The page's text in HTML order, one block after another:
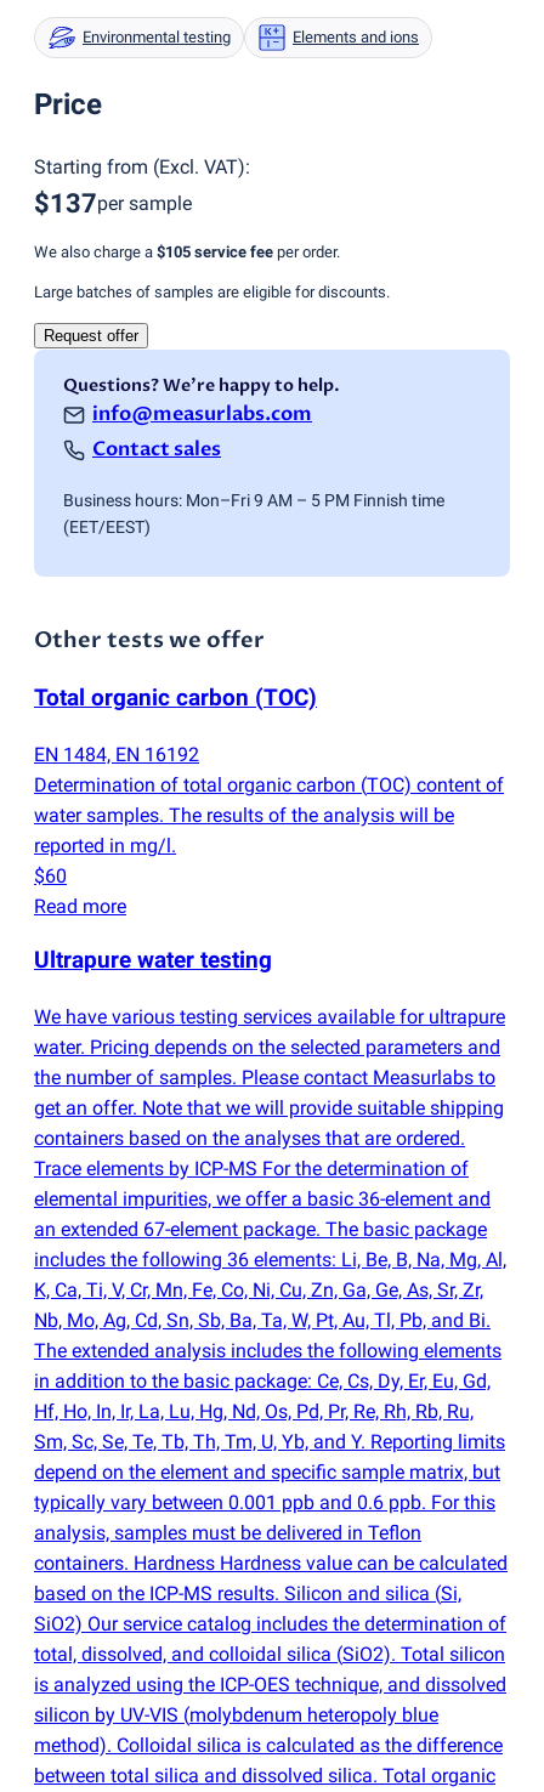
Environmental testing Elements and ions
Price
Starting from (Excl. VAT):
$137per sample
We also charge a $105 service fee per order.
Large batches of samples are eligible for discounts.
Request offer
Questions? We're happy to help.
info@measurlabs.com
Contact sales
Business hours: Mon–Fri 9 AM – 5 PM Finnish time
(EET/EEST)
Other tests we offer
Total organic carbon (TOC)
EN 1484, EN 16192
Determination of total organic carbon (TOC) content of
water samples. The results of the analysis will be
reported in mg/l.
$60
Read more
Ultrapure water testing
We have various testing services available for ultrapure
water. Pricing depends on the selected parameters and
the number of samples. Please contact Measurlabs to
get an offer. Note that we will provide suitable shipping
containers based on the analyses that are ordered.
Trace elements by ICP-MS For the determination of
elemental impurities, we offer a basic 36-element and
an extended 67-element package. The basic package
includes the following 36 elements: Li, Be, B, Na, Mg, Al,
K, Ca, Ti, V, Cr, Mn, Fe, Co, Ni, Cu, Zn, Ga, Ge, As, Sr, Zr,
Nb, Mo, Ag, Cd, Sn, Sb, Ba, Ta, W, Pt, Au, Tl, Pb, and Bi.
The extended analysis includes the following elements
in addition to the basic package: Ce, Cs, Dy, Er, Eu, Gd,
Hf, Ho, In, Ir, La, Lu, Hg, Nd, Os, Pd, Pr, Re, Rh, Rb, Ru,
Sm, Sc, Se, Te, Tb, Th, Tm, U, Yb, and Y. Reporting limits
depend on the element and specific sample matrix, but
typically vary between 0.001 ppb and 0.6 ppb. For this
analysis, samples must be delivered in Teflon
containers. Hardness Hardness value can be calculated
based on the ICP-MS results. Silicon and silica (Si,
SiO2) Our service catalog includes the determination of
total, dissolved, and colloidal silica (SiO2). Total silicon
is analyzed using the ICP-OES technique, and dissolved
silicon by UV-VIS (molybdenum heteropoly blue
method). Colloidal silica is calculated as the difference
between total silica and dissolved silica. Total organic